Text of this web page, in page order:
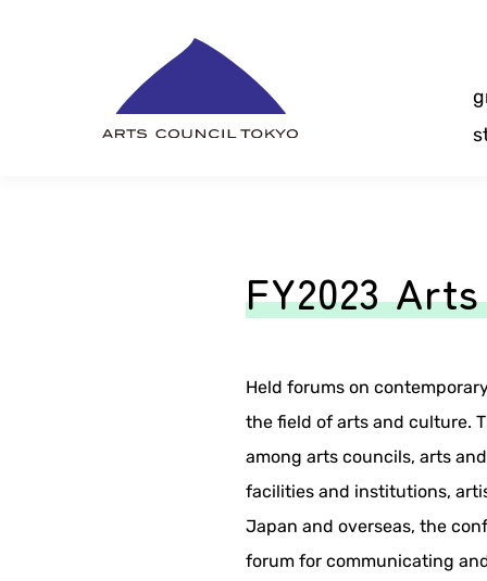
FY2023
Held forums on
the field of arts and culture.
among arts councils, arts
facilities and institutions,
Japan and overseas, the
forum for communicating